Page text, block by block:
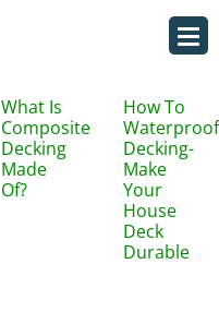
What Is
Composite
Decking
Made
Of?
How To
Waterproof
Decking-
Make
Your
House
Deck
Durable